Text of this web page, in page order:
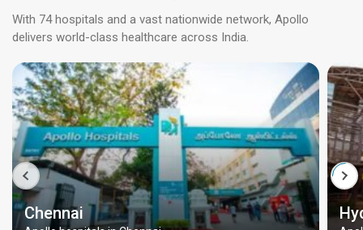
With 74 hospitals and a vast nationwide network, Apollo
delivers world-class healthcare across India.
Chennai